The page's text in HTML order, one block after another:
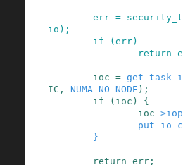
err =
io ) ;
if
( err )
return
ioc =
IC , NUMA_NO_NODE ) ;
if
( ioc )
{
ioc ->
}
return err ;